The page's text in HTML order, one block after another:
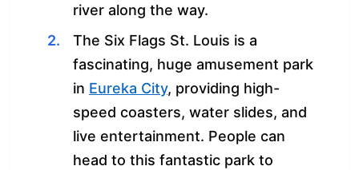
river along the way.
The Six Flags St. Louis is a
fascinating, huge amusement park
in Eureka City, providing high-
speed coasters, water slides, and
live entertainment. People can
head to this fantastic park to